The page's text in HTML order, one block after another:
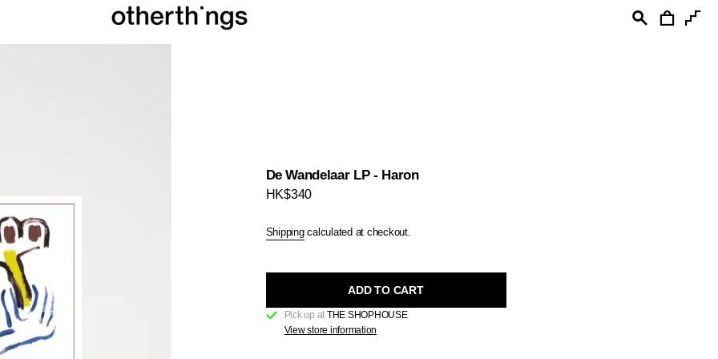
Search Cart
De Wandelaar LP - Haron
Regular
HK$340
Shippingcalculated at checkout.
ADD TO CART
Pick up at THE SHOPHOUSE
View store information